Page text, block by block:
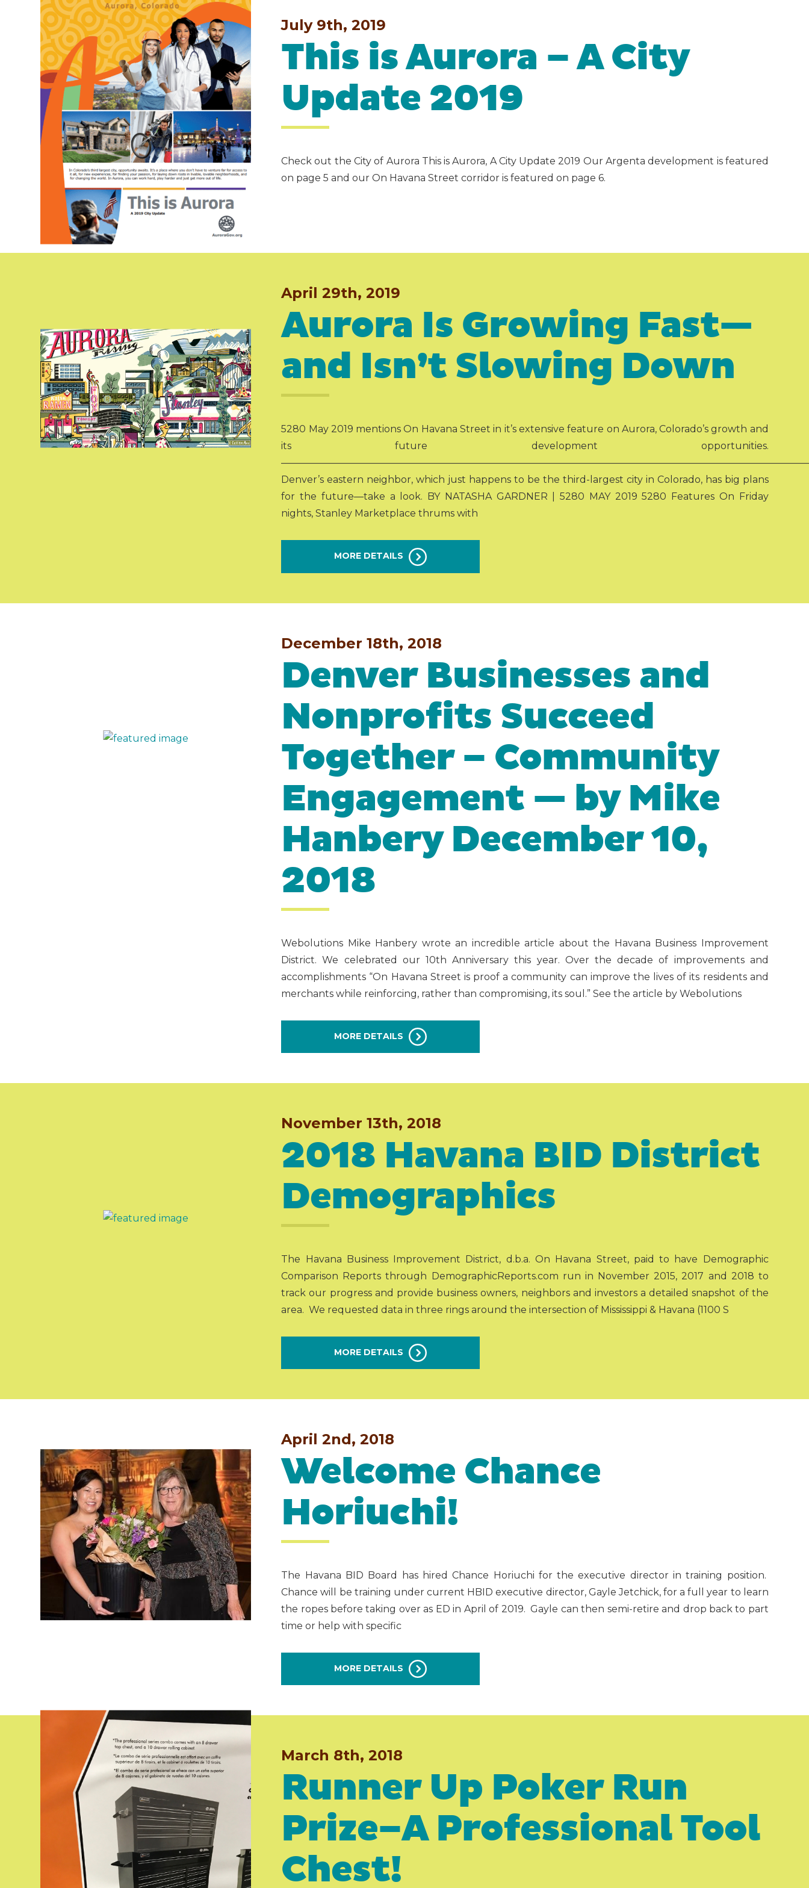
July 9th, 2019
This is Aurora – A City
Update 2019
Check out the City of Aurora This is Aurora, A City Update 2019 Our Argenta development is featured
on page 5 and our On Havana Street corridor is featured on page 6.
April 29th, 2019
Aurora Is Growing Fast—
and Isn’t Slowing Down
5280 May 2019 mentions On Havana Street in it’s extensive feature on Aurora, Colorado’s growth and
its future development opportunities.
Denver’s eastern neighbor, which just happens to be the third-largest city in Colorado, has big plans
for the future—take a look. BY NATASHA GARDNER | 5280 MAY 2019 5280 Features On Friday
nights, Stanley Marketplace thrums with
MORE DETAILS
December 18th, 2018
Denver Businesses and
Nonprofits Succeed
Together – Community
Engagement — by Mike
Hanbery December 10,
2018
Webolutions Mike Hanbery wrote an incredible article about the Havana Business Improvement
District. We celebrated our 10th Anniversary this year. Over the decade of improvements and
accomplishments “On Havana Street is proof a community can improve the lives of its residents and
merchants while reinforcing, rather than compromising, its soul.” See the article by Webolutions
MORE DETAILS
November 13th, 2018
2018 Havana BID District
Demographics
The Havana Business Improvement District, d.b.a. On Havana Street, paid to have Demographic
Comparison Reports through DemographicReports.com run in November 2015, 2017 and 2018 to
track our progress and provide business owners, neighbors and investors a detailed snapshot of the
area. We requested data in three rings around the intersection of Mississippi & Havana (1100 S
MORE DETAILS
April 2nd, 2018
Welcome Chance
Horiuchi!
The Havana BID Board has hired Chance Horiuchi for the executive director in training position.
Chance will be training under current HBID executive director, Gayle Jetchick, for a full year to learn
the ropes before taking over as ED in April of 2019. Gayle can then semi-retire and drop back to part
time or help with specific
MORE DETAILS
March 8th, 2018
Runner Up Poker Run
Prize–A Professional Tool
Chest!